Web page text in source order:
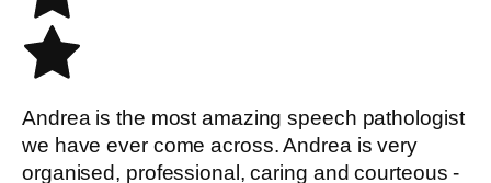
Andrea is the most amazing speech pathologist
we have ever come across. Andrea is very
organised, professional, caring and courteous -